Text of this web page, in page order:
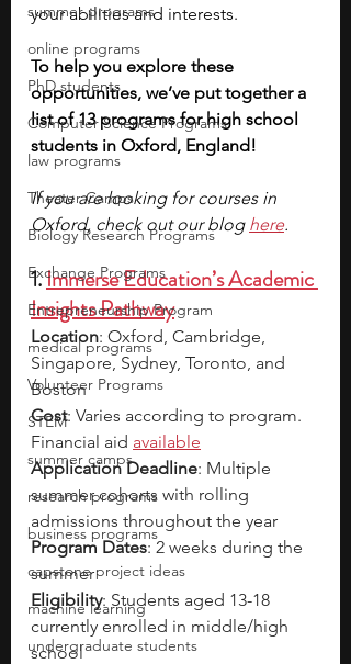
summer programs
online programs
PhD students
Computer Science Programs
law programs
Theater Camps
Biology Research Programs
Exchange Programs
Entrepreneurship Program
medical programs
Volunteer Programs
STEM
summer camps
research programs
business programs
capstone project ideas
machine learning
undergraduate students
your abilities and interests.
To help you explore these
opportunities, we’ve put together a
list of 13 programs for high school
students in Oxford, England!
If you are looking for courses in
Oxford, check out our blog here.
1. Immerse Education’s Academic
Insights Pathway
Location: Oxford, Cambridge,
Singapore, Sydney, Toronto, and
Boston
Cost: Varies according to program.
Financial aid available
Application Deadline: Multiple
summer cohorts with rolling
admissions throughout the year
Program Dates: 2 weeks during the
summer
Eligibility: Students aged 13-18
currently enrolled in middle/high
school